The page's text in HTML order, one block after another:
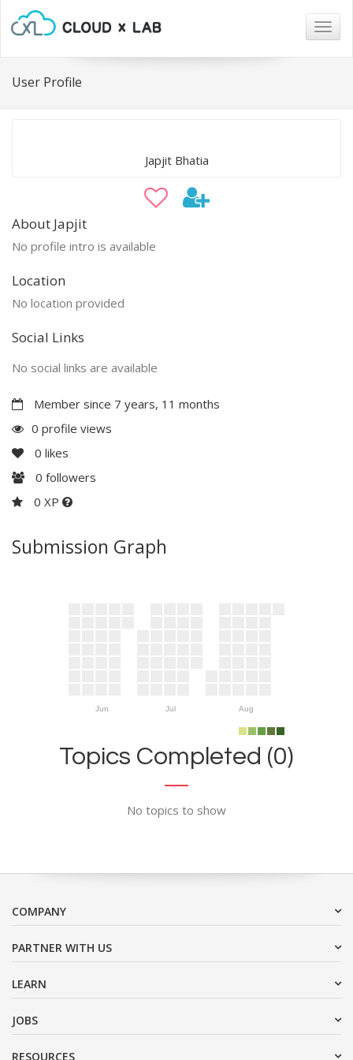
User Profile
Japjit Bhatia
About Japjit
No profile intro is available
Location
No location provided
Social Links
No social links are available
Member since 7 years, 11 months
0 profile views
0 likes
0 followers
0 XP
Submission Graph
Jun Jul Aug
Topics Completed (0)
No topics to show
COMPANY
PARTNER WITH US
LEARN
JOBS
RESOURCES